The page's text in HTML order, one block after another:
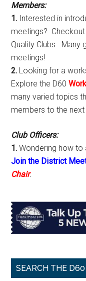
Members:
1. Interested in
meetings?
Quality Clubs. Many
meetings!
2. Looking for a
Explore the D60
many varied topics
members to the next
Club Officers:
1. Wondering how
Join the District
Chair.
SEARCH THE